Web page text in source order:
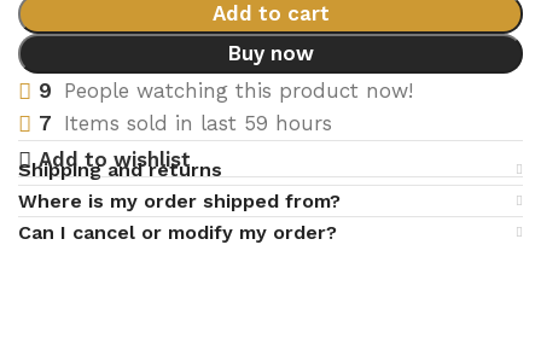
Add to cart
Buy now
9 People watching this product now!
7 Items sold in last 59 hours
Add to wishlist
Shipping and returns
Where is my order shipped from?
Can I cancel or modify my order?